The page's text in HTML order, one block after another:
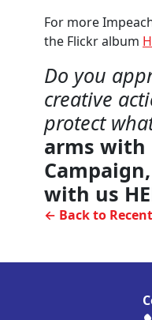
For more
the Flickr album
Do you
creative
protect
arms with
with us
← Back to